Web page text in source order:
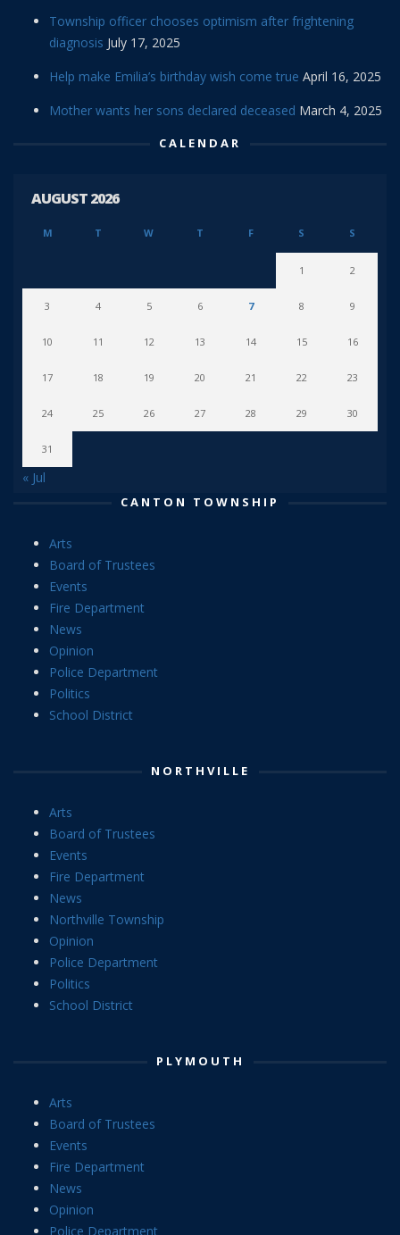
Township officer chooses optimism after frightening
diagnosis July 17, 2025
Help make Emilia’s birthday wish come true April 16, 2025
Mother wants her sons declared deceased March 4, 2025
CALENDAR
AUGUST 2026
M T W T F S S
1 2
3 4 5 6 7 8 9
10 11 12 13 14 15 16
17 18 19 20 21 22 23
24 25 26 27 28 29 30
31
« Jul
CANTON TOWNSHIP
Arts
Board of Trustees
Events
Fire Department
News
Opinion
Police Department
Politics
School District
NORTHVILLE
Arts
Board of Trustees
Events
Fire Department
News
Northville Township
Opinion
Police Department
Politics
School District
PLYMOUTH
Arts
Board of Trustees
Events
Fire Department
News
Opinion
Police Department